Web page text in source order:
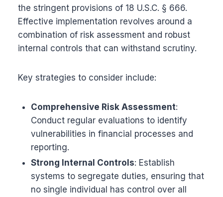
the stringent provisions of 18 U.S.C. § 666.
Effective implementation revolves around a
combination of risk assessment and robust
internal controls that can withstand scrutiny.
Key strategies to consider include:
Comprehensive Risk Assessment:
Conduct regular evaluations to identify
vulnerabilities in financial processes and
reporting.
Strong Internal Controls: Establish
systems to segregate duties, ensuring that
no single individual has control over all